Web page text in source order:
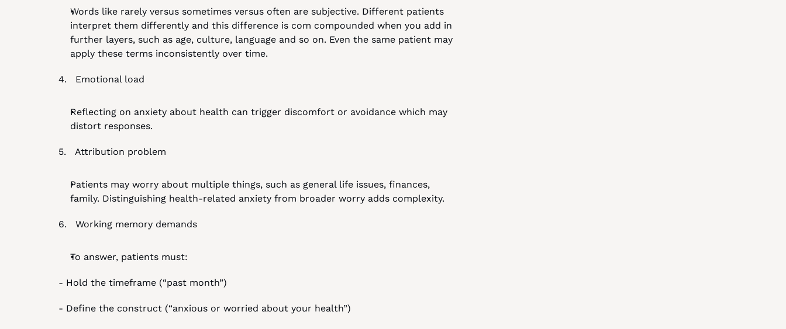
Words like rarely versus sometimes versus often are subjective. Different patients
interpret them differently and this difference is com compounded when you add in
further layers, such as age, culture, language and so on. Even the same patient may
apply these terms inconsistently over time.
4.   Emotional load
Reflecting on anxiety about health can trigger discomfort or avoidance which may
distort responses.
5.   Attribution problem
Patients may worry about multiple things, such as general life issues, finances,
family. Distinguishing health-related anxiety from broader worry adds complexity.
6.   Working memory demands
To answer, patients must:
- Hold the timeframe (“past month”)
- Define the construct (“anxious or worried about your health”)